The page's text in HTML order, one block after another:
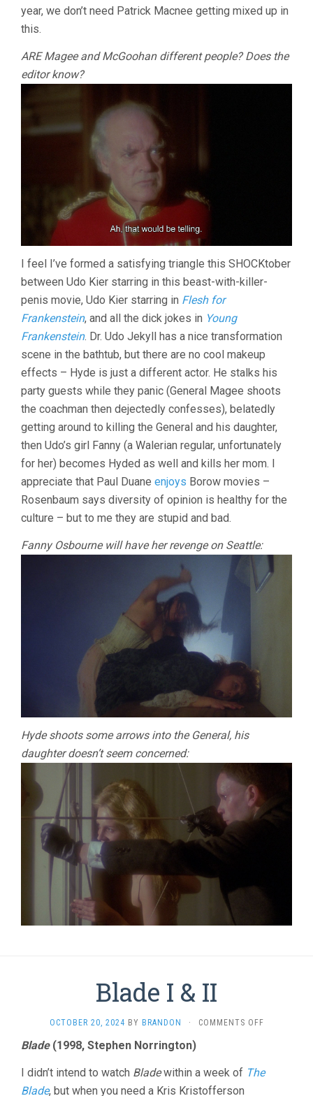
year, we don’t need Patrick Macnee getting mixed up in
this.
ARE Magee and McGoohan different people? Does the
editor know?
I feel I’ve formed a satisfying triangle this SHOCKtober
between Udo Kier starring in this beast-with-killer-
penis movie, Udo Kier starring in Flesh for
Frankenstein, and all the dick jokes in Young
Frankenstein. Dr. Udo Jekyll has a nice transformation
scene in the bathtub, but there are no cool makeup
effects – Hyde is just a different actor. He stalks his
party guests while they panic (General Magee shoots
the coachman then dejectedly confesses), belatedly
getting around to killing the General and his daughter,
then Udo’s girl Fanny (a Walerian regular, unfortunately
for her) becomes Hyded as well and kills her mom. I
appreciate that Paul Duane enjoys Borow movies –
Rosenbaum says diversity of opinion is healthy for the
culture – but to me they are stupid and bad.
Fanny Osbourne will have her revenge on Seattle:
Hyde shoots some arrows into the General, his
daughter doesn’t seem concerned:
Blade I & II
OCTOBER 20, 2024 BY BRANDON · COMMENTS OFFON
II
Blade(1998, Stephen Norrington)
I didn’t intend to watch Bladewithin a week of The
Blade, but when you need a Kris Kristofferson